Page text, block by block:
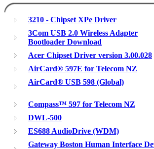
3210 - Chipset XPe Driver
3Com USB 2.0 Wireless Adapter
Bootloader Download
Acer Chipset Driver version 3.00.028
AirCard® 597E for Telecom NZ
AirCard® USB 598 (Global)
Compass™ 597 for Telecom NZ
DWL-500
ES688 AudioDrive (WDM)
Gateway Boston Human Interface